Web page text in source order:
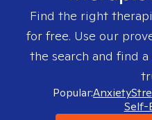
Find the right
for free. Use our
the search and find
Popular:Anxiety
Self-